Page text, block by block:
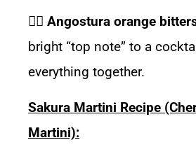
👉🏽 Angostura orange
bright “top note” to a
everything together.
Sakura Martini Recipe
Martini):